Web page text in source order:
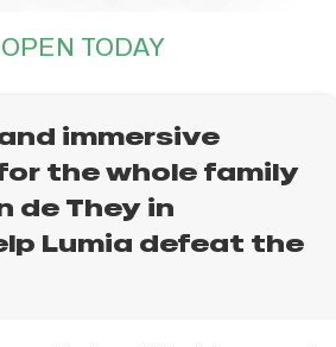
OPEN TODAY
immersive
the whole family
de They in
Lumia defeat the